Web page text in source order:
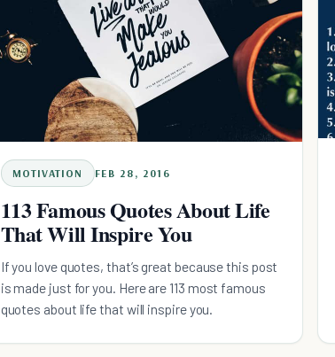
MOTIVATION FEB 28, 2016
113 Famous Quotes About Life
That Will Inspire You
If you love quotes, that’s great because this post
is made just for you. Here are 113 most famous
quotes about life that will inspire you.